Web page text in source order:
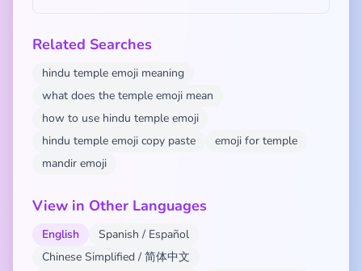
Related Searches
hindu temple emoji meaning
what does the temple emoji mean
how to use hindu temple emoji
hindu temple emoji copy paste
emoji for temple
mandir emoji
View in Other Languages
English
Spanish / Español
Chinese Simplified / 简体中文